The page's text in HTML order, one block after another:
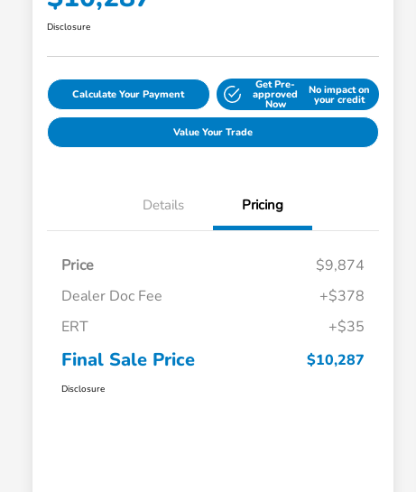
Disclosure
Calculate Your Payment
Get Pre-
approved
Now
No impact on
your credit
Value Your Trade
Details Pricing
Price
$9,874
Dealer Doc Fee
+$378
ERT
+$35
Final Sale Price $10,287
Disclosure